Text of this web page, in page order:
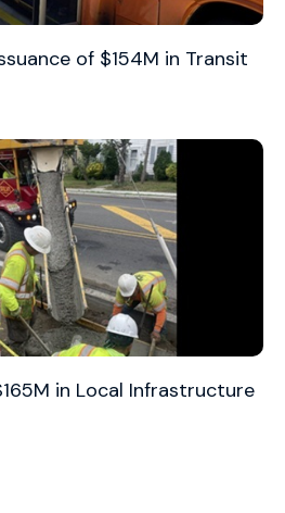
of $154M in Transit
in Local Infrastructure